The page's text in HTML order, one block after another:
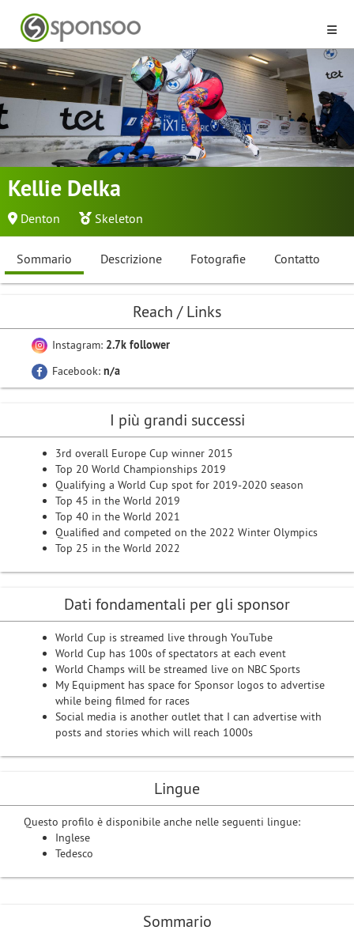
Kellie Delka
Denton Skeleton
Sommario Descrizione Fotografie Contatto
Sommario
Reach / Links
Instagram: 2.7k follower
Facebook: n/a
I più grandi successi
3rd overall Europe Cup winner 2015
Top 20 World Championships 2019
Qualifying a World Cup spot for 2019-2020 season
Top 45 in the World 2019
Top 40 in the World 2021
Qualified and competed on the 2022 Winter Olympics
Top 25 in the World 2022
Dati fondamentali per gli sponsor
World Cup is streamed live through YouTube
World Cup has 100s of spectators at each event
World Champs will be streamed live on NBC Sports
My Equipment has space for Sponsor logos to advertise
while being filmed for races
Social media is another outlet that I can advertise with
posts and stories which will reach 1000s
Lingue
Questo profilo è disponibile anche nelle seguenti lingue:
Inglese
Tedesco